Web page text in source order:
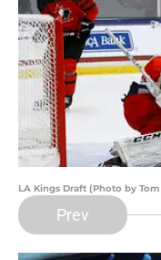
LA Kings Draft (Photo by
Prev